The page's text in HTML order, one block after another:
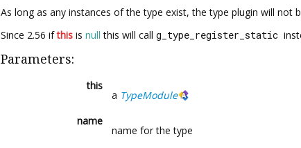
As long as any instances of the type exist, the type plugin will not
Since 2.56 ifthis is null this will call g_type_register_static
Parameters:
this
a TypeModule
name
name for the type